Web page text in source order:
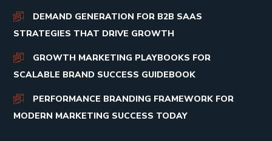
DEMAND GENERATION FOR B2B SAAS
STRATEGIES THAT DRIVE GROWTH
GROWTH MARKETING PLAYBOOKS FOR
SCALABLE BRAND SUCCESS GUIDEBOOK
PERFORMANCE BRANDING FRAMEWORK FOR
MODERN MARKETING SUCCESS TODAY